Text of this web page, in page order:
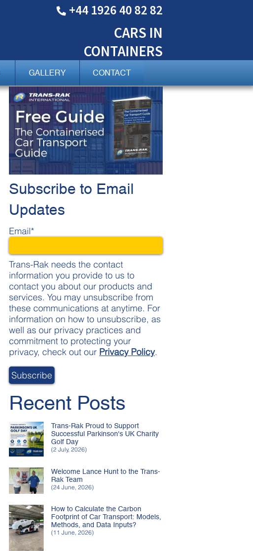
+44 1926 40 82 82
CARS IN
CONTAINERS
GALLERY CONTACT
Subscribe to Email
Updates
Email*
Trans-Rak needs the contact
information you provide to us to
contact you about our products and
services. You may unsubscribe from
these communications at anytime. For
information on how to unsubscribe, as
well as our privacy practices and
commitment to protecting your
privacy, check out our Privacy Policy.
Recent Posts
Trans-Rak Proud to Support
Successful Parkinson's UK Charity
Golf Day
(2 July, 2026)
Welcome Lance Hunt to the Trans-
Rak Team
(24 June, 2026)
How to Calculate the Carbon
Footprint of Car Transport: Models,
Methods, and Data Inputs?
(11 June, 2026)